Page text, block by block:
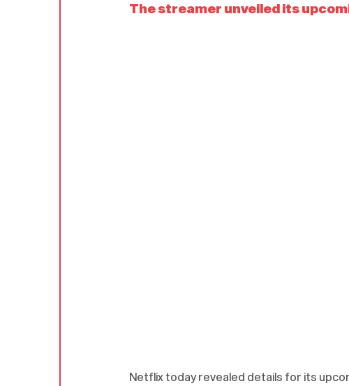
The streamer unveiled its
Netflix today revealed details for its